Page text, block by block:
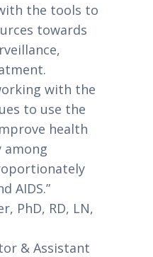
the tools to
towards
with the
to use the
health
AIDS.”
PhD, RD, LN,
& Assistant